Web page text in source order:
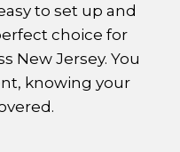
to set up and
choice for
New Jersey. You
knowing your